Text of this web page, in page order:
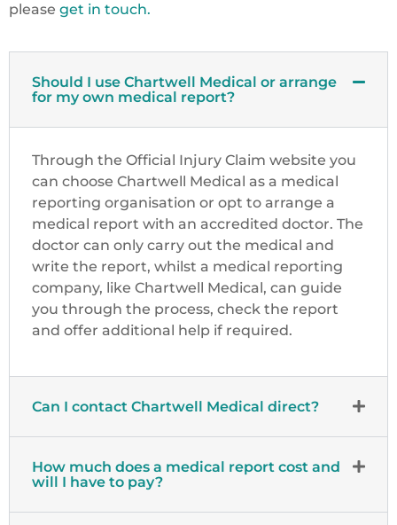
please get in touch.
Should I use Chartwell Medical or arrange
for my own medical report?
Through the Official Injury Claim website you
can choose Chartwell Medical as a medical
reporting organisation or opt to arrange a
medical report with an accredited doctor. The
doctor can only carry out the medical and
write the report, whilst a medical reporting
company, like Chartwell Medical, can guide
you through the process, check the report
and offer additional help if required.
Can I contact Chartwell Medical direct?
How much does a medical report cost and
will I have to pay?